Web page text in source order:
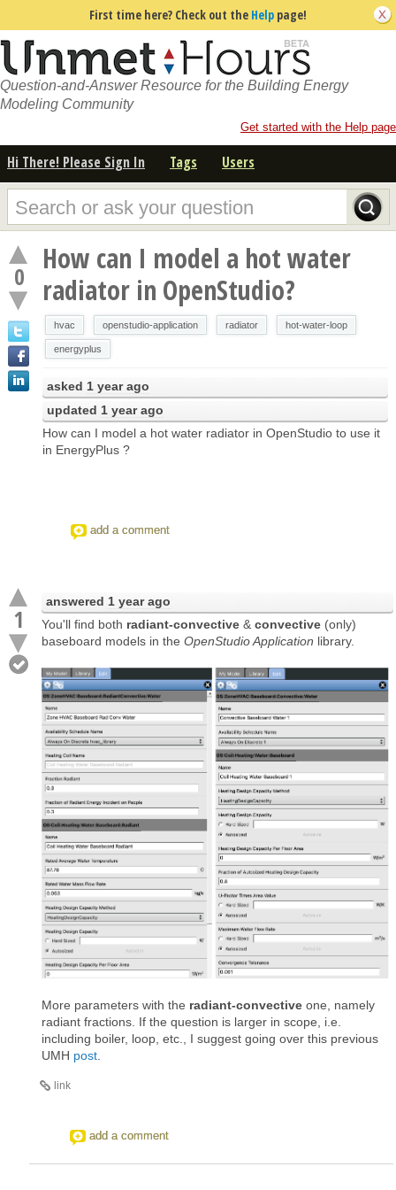
First time here? Check out the Help page!
Question-and-Answer Resource for the Building Energy
Modeling Community
Get started with the Help page
Hi There! Please Sign In Tags Users
0
How can I model a hot water
radiator in OpenStudio?
hvac openstudio-application radiator hot-water-loop
energyplus
asked 1 year ago
updated 1 year ago
How can I model a hot water radiator in OpenStudio to use it
in EnergyPlus ?
add a comment
1
answered 1 year ago
You'll find both radiant-convective & convective (only)
baseboard models in the OpenStudio Application library.
More parameters with the radiant-convective one, namely
radiant fractions. If the question is larger in scope, i.e.
including boiler, loop, etc., I suggest going over this previous
UMH post.
link
add a comment